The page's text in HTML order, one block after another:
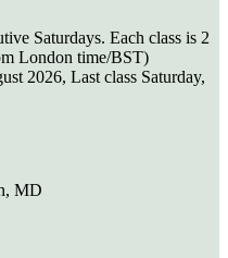
Saturdays. Each class is 2
London time/BST)
2026, Last class Saturday,
MD